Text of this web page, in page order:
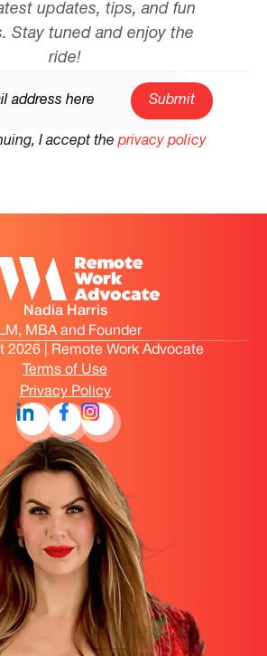
updates, tips, and fun
Stay tuned and enjoy the
ride!
I accept the privacy policy
Nadia Harris
MBA and Founder
2026 | Remote Work Advocate
Terms of Use
Privacy Policy